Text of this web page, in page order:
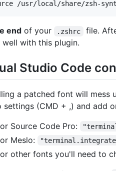
end of your .zshrc file.
with this plugin.
Studio Code
a patched font will mess
settings (CMD + ,) and add
Source Code Pro:
Meslo:
other fonts you'll need to